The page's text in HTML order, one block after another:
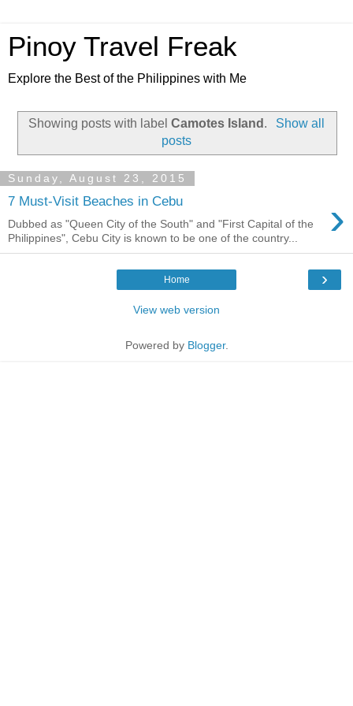
Pinoy Travel Freak
Explore the Best of the Philippines with Me
Showing posts with labelCamotes Island .
Show all
posts
Sunday, August 23, 2015
7 Must-Visit Beaches in Cebu ›
Dubbed as "Queen City of the South" and "First Capital of the
Philippines", Cebu City is known to be one of the country...
›
Home
View web version
Powered by Blogger.